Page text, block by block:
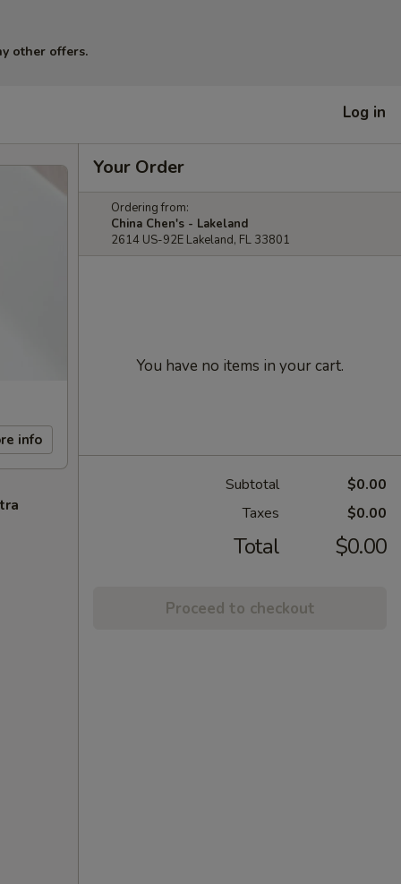
other offers.
Log in
info
Your Order
Ordering from:
China Chen's - Lakeland
2614 US-92E Lakeland, FL 33801
You have no items in your cart.
Subtotal
$0.00
Taxes
$0.00
Total $0.00
Proceed to checkout